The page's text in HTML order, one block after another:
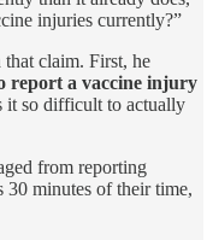
injuries currently?”
claim. First, he
report a vaccine injury
it so difficult to actually
from reporting
30 minutes of their time,